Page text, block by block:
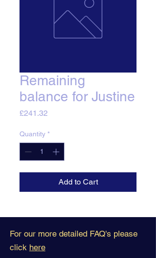
Remaining
balance for Justine
£241.32
Quantity *
Add to Cart
For our more detailed FAQ's please
click here